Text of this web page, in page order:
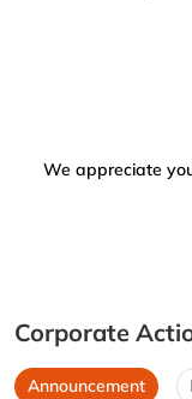
We appreciate
Corporate
Announcement